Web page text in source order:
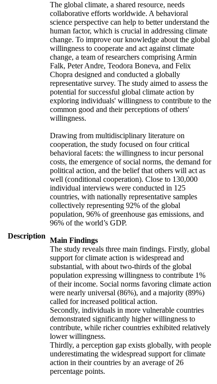
Description
The global climate, a shared resource, needs
collaborative efforts worldwide. A behavioral
science perspective can help to better understand the
human factor, which is crucial in addressing climate
change. To improve our knowledge about the global
willingness to cooperate and act against climate
change, a team of researchers comprising Armin
Falk, Peter Andre, Teodora Boneva, and Felix
Chopra designed and conducted a globally
representative survey. The study aimed to assess the
potential for successful global climate action by
exploring individuals' willingness to contribute to the
common good and their perceptions of others'
willingness.
Drawing from multidisciplinary literature on
cooperation, the study focused on four critical
behavioral facets: the willingness to incur personal
costs, the emergence of social norms, the demand for
political action, and the belief that others will act as
well (conditional cooperation). Close to 130,000
individual interviews were conducted in 125
countries, with nationally representative samples
collectively representing 92% of the global
population, 96% of greenhouse gas emissions, and
96% of the world’s GDP.
Main Findings
The study reveals three main findings. Firstly, global
support for climate action is widespread and
substantial, with about two-thirds of the global
population expressing willingness to contribute 1%
of their income. Social norms favoring climate action
were nearly universal (86%), and a majority (89%)
called for increased political action.
Secondly, individuals in more vulnerable countries
demonstrated significantly higher willingness to
contribute, while richer countries exhibited relatively
lower willingness.
Thirdly, a perception gap exists globally, with people
underestimating the widespread support for climate
action in their countries by an average of 26
percentage points.